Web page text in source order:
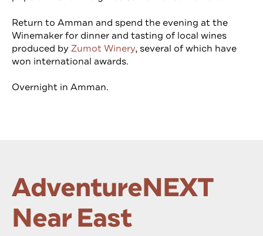
Return to Amman and spend the evening at the
Winemaker for dinner and tasting of local wines
produced byZumot Winery, several of which have
won international awards.
Overnight in Amman.
AdventureNEXT
Near East